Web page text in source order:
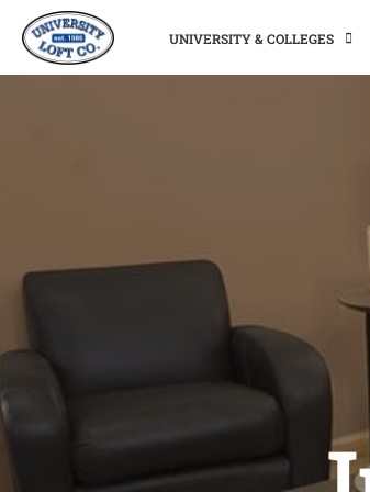
UNIVERSITY & COLLEGES